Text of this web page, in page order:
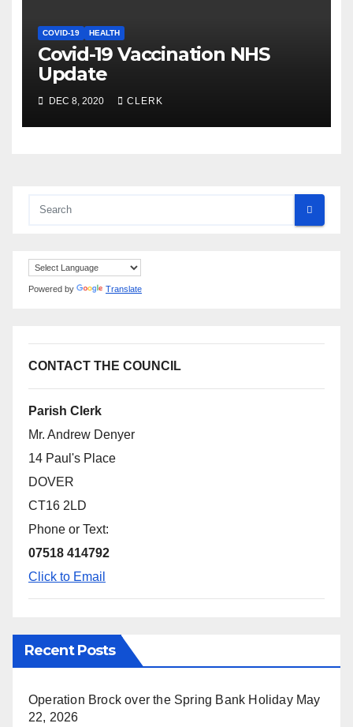
COVID-19 HEALTH
Covid-19 Vaccination NHS
Update
DEC 8, 2020 CLERK
Powered by Translate
CONTACT THE COUNCIL
Parish Clerk
Mr. Andrew Denyer
14 Paul's Place
DOVER
CT16 2LD
Phone or Text:
07518 414792
Click to Email
Recent Posts
Operation Brock over the Spring Bank Holiday May
22, 2026